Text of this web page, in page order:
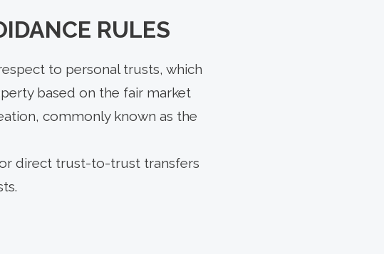
RULES
to personal trusts, which
based on the fair market
commonly known as the
direct trust-to-trust transfers